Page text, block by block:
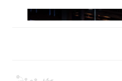
make some of the best wheels
ever seen.